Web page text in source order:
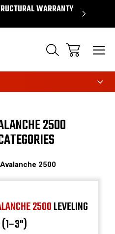
WARRANTY
2500
Avalanche 2500
2500LEVELING
(1–3")